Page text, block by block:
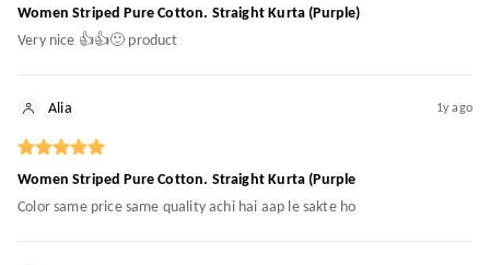
Women Striped Pure Cotton. Straight Kurta (Purple)
Very nice 👍👍🙂 product
Alia 1y ago
Women Striped Pure Cotton. Straight Kurta (Purple
Color same price same quality achi hai aap le sakte ho